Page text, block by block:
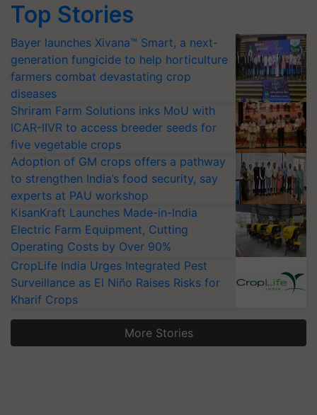
Top Stories
Bayer launches Xivana™ Smart, a next-
generation fungicide to help horticulture
farmers combat devastating crop
diseases
Shriram Farm Solutions inks MoU with
ICAR-IIVR to access breeder seeds for
five vegetable crops
Adoption of GM crops offers a pathway
to strengthen India’s food security, say
experts at PAU workshop
KisanKraft Launches Made-in-India
Electric Farm Equipment, Cutting
Operating Costs by Over 90%
CropLife India Urges Integrated Pest
Surveillance as El Niño Raises Risks for
Kharif Crops
More Stories